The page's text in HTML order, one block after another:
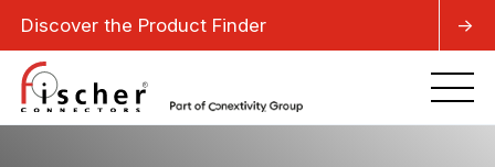
Discover the Product Finder ->